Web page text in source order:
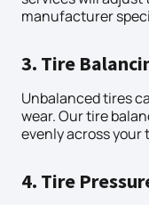
manufacturer
3. Tire
Unbalanced tires
wear. Our tire
evenly across your
4. Tire